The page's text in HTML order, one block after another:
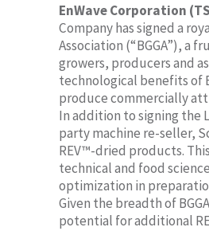
EnWave Corporation
Company has signed a
Association (“BGGA”),
growers, producers and
technological benefits of
produce commercially
In addition to signing the
party machine re-seller,
REV™-dried products.
technical and food
optimization in
Given the breadth of
potential for additional